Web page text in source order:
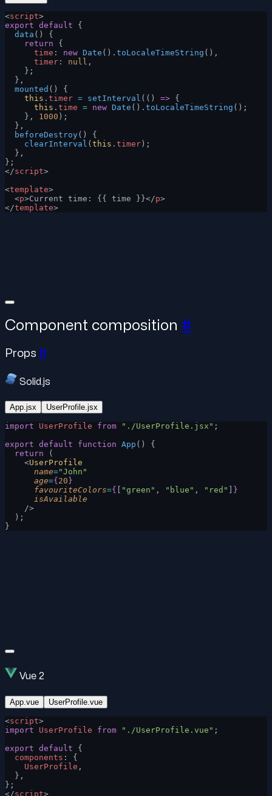
<script>
export default {
  data
() {
    return
{
      time
: new Date (). toLocaleTimeString (),
      timer
: null ,
    };
  },
  mounted
() {
    this
. timer = setInterval (() => {
      this
. time = new Date (). toLocaleTimeString ();
    },
1000 );
  },
  beforeDestroy
() {
    clearInterval
( this . timer );
  },
};
</script>
<template>
  <
p>Current time: {{ time }}</p>
</template>
Component composition #
Props #
Solid.js
App.jsx UserProfile.jsx
import UserProfile from "./UserProfile.jsx" ;
export default function App () {
  return
(
    <
UserProfile
      name
="John"
      age
={ 20 }
      favouriteColors
={ "green" , "blue" , "red"
}
      isAvailable
    />
  );
}
Vue 2
App.vue UserProfile.vue
<script>
import UserProfile from "./UserProfile.vue" ;
export default {
  components
: {
    UserProfile
,
  },
};
</script>